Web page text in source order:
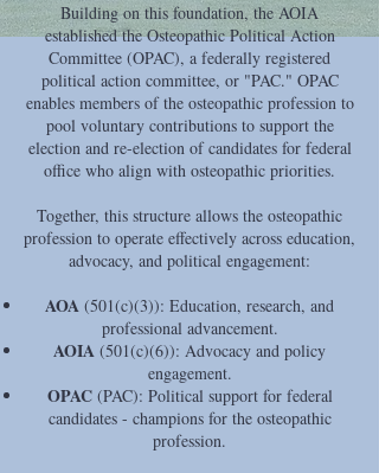
Building on this foundation, the AOIA
established the Osteopathic Political Action
Committee (OPAC), a federally registered
political action committee, or "PAC." OPAC
enables members of the osteopathic profession to
pool voluntary contributions to support the
election and re-election of candidates for federal
office who align with osteopathic priorities.
Together, this structure allows the osteopathic
profession to operate effectively across education,
advocacy, and political engagement:
AOA (501(c)(3)): Education, research, and
professional advancement.
AOIA (501(c)(6)): Advocacy and policy
engagement.
OPAC (PAC): Political support for federal
candidates - champions for the osteopathic
profession.